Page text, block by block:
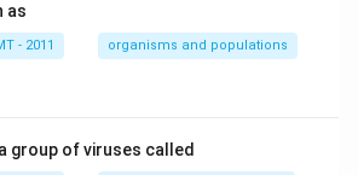
as
- 2011 organisms and populations
group of viruses called